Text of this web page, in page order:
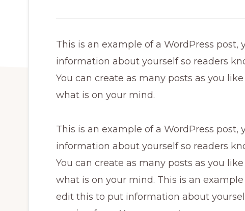
This is an example of a WordPress
information about yourself so readers
You can create as many posts as you
what is on your mind.
This is an example of a WordPress
information about yourself so readers
You can create as many posts as you
what is on your mind. This is an
edit this to put information about